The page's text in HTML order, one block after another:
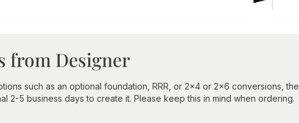
from Designer
such as an optional foundation, RRR, or 2x4 or 2x6 conversions, the
2-5 business days to create it. Please keep this in mind when ordering.